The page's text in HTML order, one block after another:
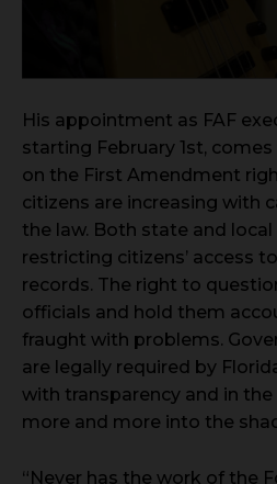
His appointment as FAF
starting February 1st,
on the First Amendment
citizens are increasing with
the law. Both state and
restricting citizens’ access
records. The right to
officials and hold them
fraught with problems.
are legally required by
with transparency and in
more and more into the
“Never has the work of the